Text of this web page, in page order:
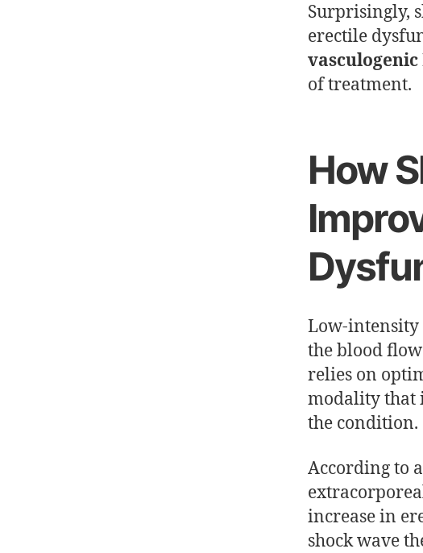
Surprisingly,
erectile
vasculogenic
of treatment.
How
Low-intensity
the blood
relies on
modality that
the condition.
According to a
increase in
shock wave